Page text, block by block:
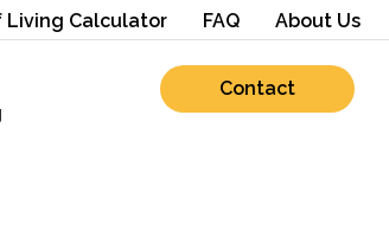
Living Calculator FAQ About Us
Contact